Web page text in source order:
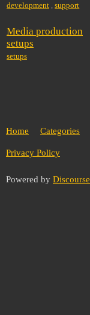
development ,support
Media production
setups
setups
Home Categories
Privacy Policy
Powered by Discourse